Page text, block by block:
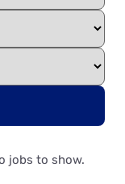
jobs to show.